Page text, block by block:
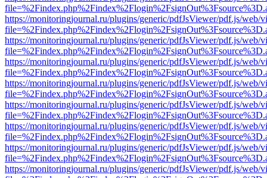
https://monitoringjournal.ru/plugins/generic/pdfJsViewer/pdf.js/web/
https://monitoringjournal.ru/plugins/generic/pdfJsViewer/pdf.js/web/
https://monitoringjournal.ru/plugins/generic/pdfJsViewer/pdf.js/web/
https://monitoringjournal.ru/plugins/generic/pdfJsViewer/pdf.js/web/
https://monitoringjournal.ru/plugins/generic/pdfJsViewer/pdf.js/web/
https://monitoringjournal.ru/plugins/generic/pdfJsViewer/pdf.js/web/
https://monitoringjournal.ru/plugins/generic/pdfJsViewer/pdf.js/web/
https://monitoringjournal.ru/plugins/generic/pdfJsViewer/pdf.js/web/